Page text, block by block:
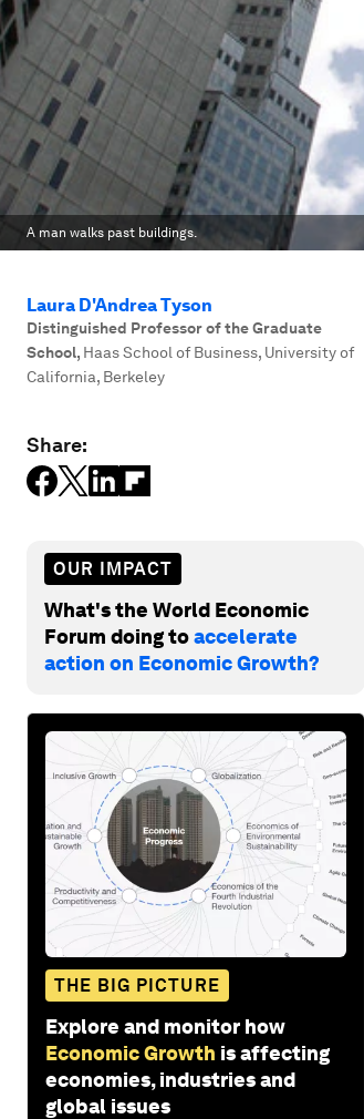
A man walks past buildings.
Laura D'Andrea Tyson
Distinguished Professor of the Graduate
School, Haas School of Business, University of
California, Berkeley
Share:
OUR IMPACT
What's the World Economic
Forum doing toaccelerate
action on Economic Growth?
THE BIG PICTURE
Explore and monitor how
Economic Growth is affecting
economies, industries and
global issues